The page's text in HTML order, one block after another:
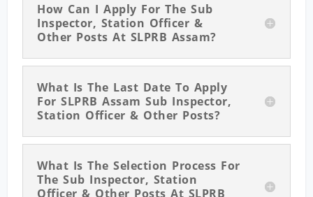
How Can I Apply For The Sub
Inspector, Station Officer &
Other Posts At SLPRB Assam?
What Is The Last Date To Apply
For SLPRB Assam Sub Inspector,
Station Officer & Other Posts?
What Is The Selection Process For
The Sub Inspector, Station
Officer & Other Posts At SLPRB